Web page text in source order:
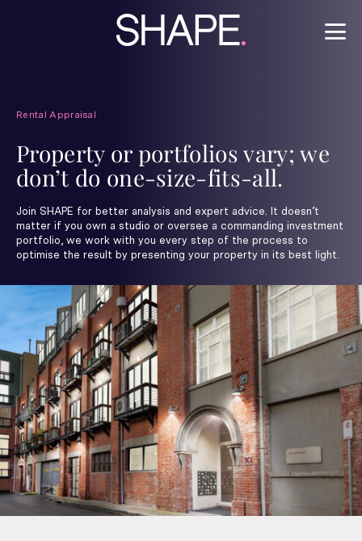
Rental Appraisal
Property or portfolios vary; we
don’t do one-size-fits-all.
Join SHAPE for better analysis and expert advice. It doesn’t
matter if you own a studio or oversee a commanding investment
portfolio, we work with you every step of the process to
optimise the result by presenting your property in its best light.